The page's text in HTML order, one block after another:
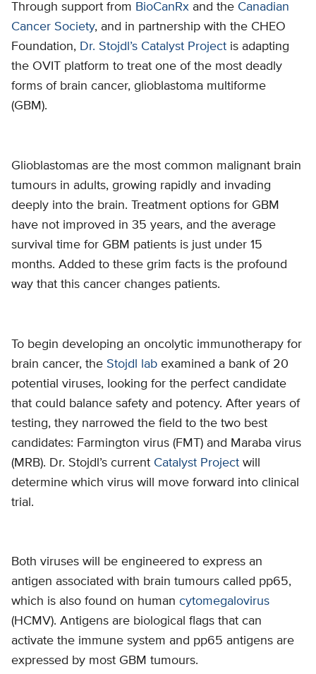
Through support from BioCanRx and the Canadian
Cancer Society, and in partnership with the CHEO
Foundation, Dr. Stojdl’s Catalyst Project is adapting
the OVIT platform to treat one of the most deadly
forms of brain cancer, glioblastoma multiforme
(GBM).
Glioblastomas are the most common malignant brain
tumours in adults, growing rapidly and invading
deeply into the brain. Treatment options for GBM
have not improved in 35 years, and the average
survival time for GBM patients is just under 15
months. Added to these grim facts is the profound
way that this cancer changes patients.
To begin developing an oncolytic immunotherapy for
brain cancer, the Stojdl lab examined a bank of 20
potential viruses, looking for the perfect candidate
that could balance safety and potency. After years of
testing, they narrowed the field to the two best
candidates: Farmington virus (FMT) and Maraba virus
(MRB). Dr. Stojdl’s current Catalyst Project will
determine which virus will move forward into clinical
trial.
Both viruses will be engineered to express an
antigen associated with brain tumours called pp65,
which is also found on human cytomegalovirus
(HCMV). Antigens are biological flags that can
activate the immune system and pp65 antigens are
expressed by most GBM tumours.